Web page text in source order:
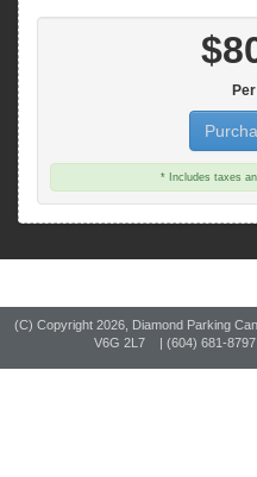
* Includes taxes
(C) Copyright 2026, Diamond Parking
V6G 2L7 | (604) 681-